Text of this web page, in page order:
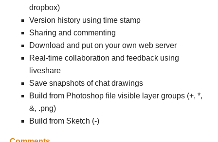
dropbox)
Version history using time stamp
Sharing and commenting
Download and put on your own web server
Real-time collaboration and feedback using
liveshare
Save snapshots of chat drawings
Build from Photoshop file visible layer groups (+, *,
&, .png)
Build from Sketch (-)